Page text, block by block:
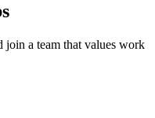
join a team that values work